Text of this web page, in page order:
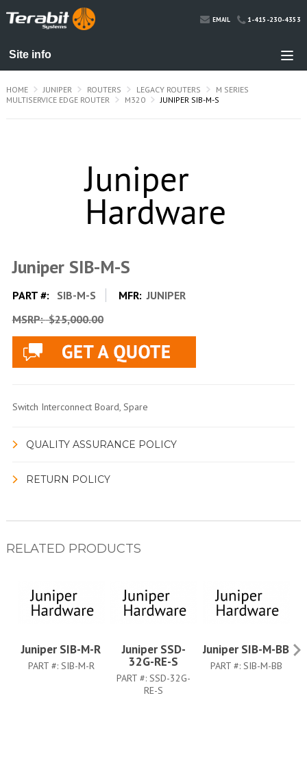
EMAIL 1-415-230-4353
HOME JUNIPER ROUTERS LEGACY ROUTERS
M SERIES
MULTISERVICE EDGE ROUTER
M320 JUNIPER SIB-M-S
Juniper SIB-M-S
PART #: SIB-M-S MFR: JUNIPER
MSRP:$25,000.00
Switch Interconnect Board, Spare
QUALITY ASSURANCE POLICY
RETURN POLICY
RELATED PRODUCTS
Juniper SIB-M-R
PART #: SIB-M-R
Juniper SSD-
32G-RE-S
PART #:SSD-32G-
RE-S
Juniper SIB-M-BB
PART #: SIB-M-BB